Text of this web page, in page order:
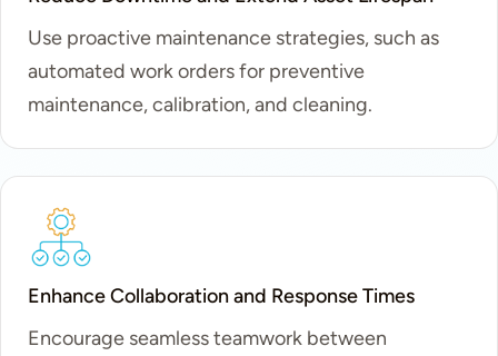
Use proactive maintenance strategies, such as
automated work orders for preventive
maintenance, calibration, and cleaning.
Enhance Collaboration and Response Times
Encourage seamless teamwork between